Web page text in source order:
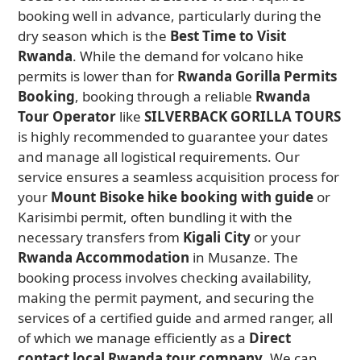
booking well in advance, particularly during the
dry season which is the Best Time to Visit
Rwanda. While the demand for volcano hike
permits is lower than for Rwanda Gorilla Permits
Booking, booking through a reliable Rwanda
Tour Operator likeSILVERBACK GORILLA TOURS
is highly recommended to guarantee your dates
and manage all logistical requirements. Our
service ensures a seamless acquisition process for
your Mount Bisoke hike booking with guide or
Karisimbi permit, often bundling it with the
necessary transfers from Kigali City or your
Rwanda Accommodation in Musanze. The
booking process involves checking availability,
making the permit payment, and securing the
services of a certified guide and armed ranger, all
of which we manage efficiently as a Direct